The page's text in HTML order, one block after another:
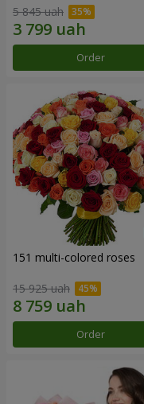
5 845 uah
Order
151 multi-colored roses
15 925 uah
Order